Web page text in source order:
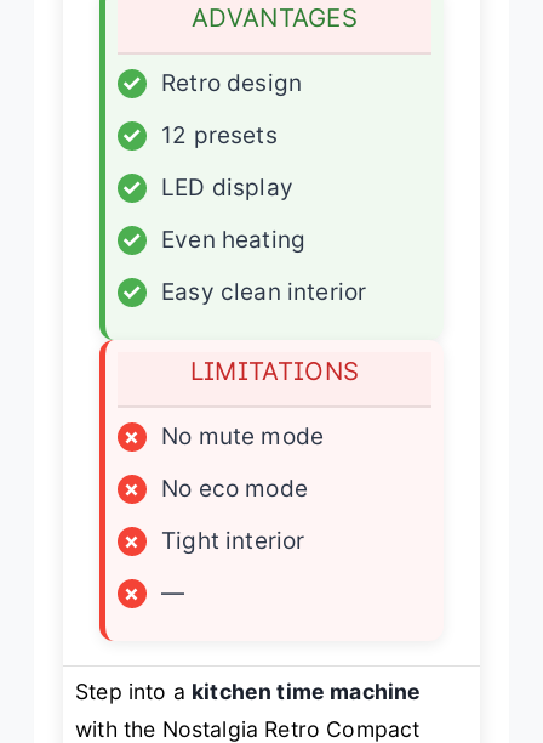
ADVANTAGES
✓
Retro design
✓
12 presets
✓
LED display
✓
Even heating
✓
Easy clean interior
LIMITATIONS
×
No mute mode
×
No eco mode
×
Tight interior
×
—
Step into a kitchen time machine
with the Nostalgia Retro Compact